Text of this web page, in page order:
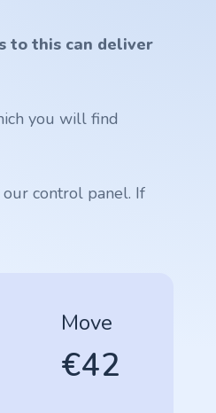
to this can deliver
you will find
control panel. If
Move
€42